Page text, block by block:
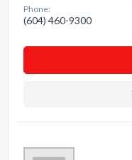
Phone:
(604) 460-9300